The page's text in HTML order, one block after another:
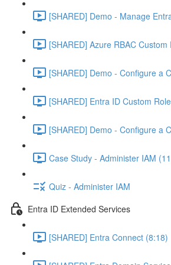
[SHARED] Demo - Manage
[SHARED] Azure RBAC
[SHARED] Demo - Configure a
[SHARED] Entra ID Custom
[SHARED] Demo - Configure a
Case Study - Administer IAM
Quiz - Administer IAM
Entra ID Extended Services
[SHARED] Entra Connect (8:18)